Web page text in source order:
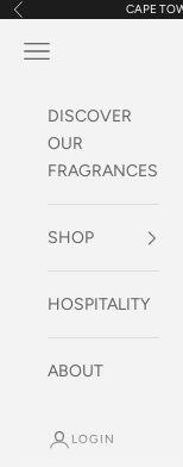
Skip to content
Previous CAPE
Navigation menu
DISCOVER
OUR
FRAGRANCES
SHOP
HOSPITALITY
ABOUT
LOGINDiscover